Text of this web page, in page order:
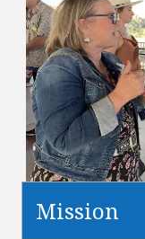
Mission